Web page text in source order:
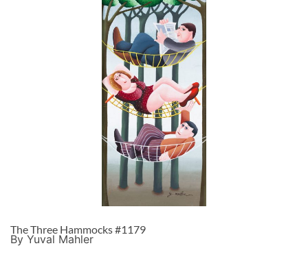
The Three Hammocks #1179
By Yuval Mahler